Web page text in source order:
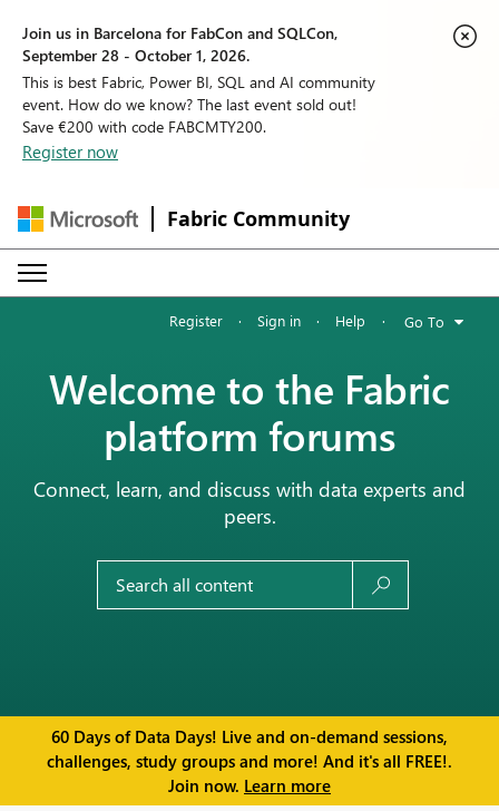
Join us in Barcelona for FabCon and SQLCon,
September 28 - October 1, 2026.
This is best Fabric, Power BI, SQL and AI community
event. How do we know? The last event sold out!
Save €200 with code FABCMTY200.
Register now
Fabric Community
Register · Sign in · Help · Go To
Welcome to the Fabric
platform forums
Connect, learn, and discuss with data experts and
peers.
60 Days of Data Days! Live and on-demand sessions,
challenges, study groups and more! And it's all FREE!.
Join now. Learn more